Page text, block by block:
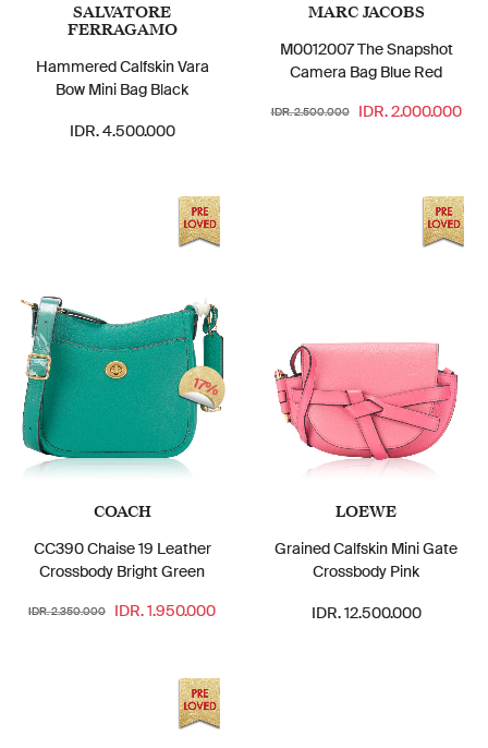
SALVATORE
FERRAGAMO
Hammered Calfskin Vara
Bow Mini Bag Black
IDR. 4.500.000
MARC JACOBS
M0012007 The Snapshot
Camera Bag Blue Red
IDR. 2.500.000 IDR. 2.000.000
COACH
CC390 Chaise 19 Leather
Crossbody Bright Green
IDR. 2.350.000 IDR. 1.950.000
17%
LOEWE
Grained Calfskin Mini Gate
Crossbody Pink
IDR. 12.500.000